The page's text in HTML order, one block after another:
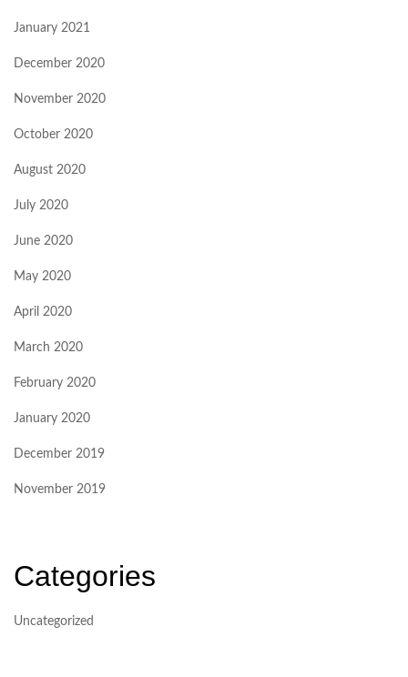
January 2021
December 2020
November 2020
October 2020
August 2020
July 2020
June 2020
May 2020
April 2020
March 2020
February 2020
January 2020
December 2019
November 2019
Categories
Uncategorized